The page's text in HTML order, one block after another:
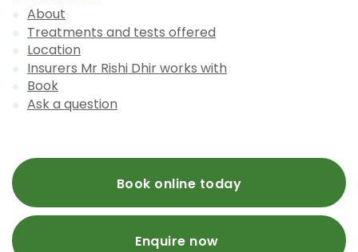
About
Treatments and tests offered
Location
Insurers Mr Rishi Dhir works with
Book
Ask a question
Book online today
Enquire now